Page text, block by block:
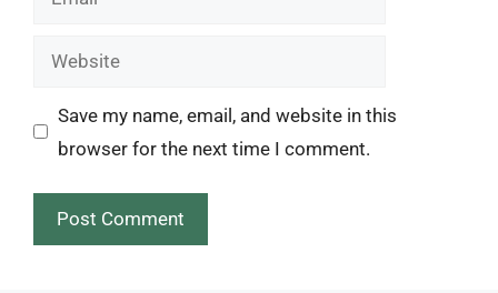
Website
Save my name, email, and website in this
browser for the next time I comment.